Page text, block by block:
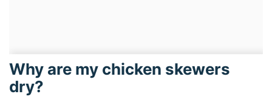
Why are my chicken skewers
dry?